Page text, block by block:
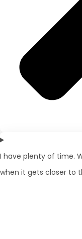
I have plenty of time.
when it gets closer to